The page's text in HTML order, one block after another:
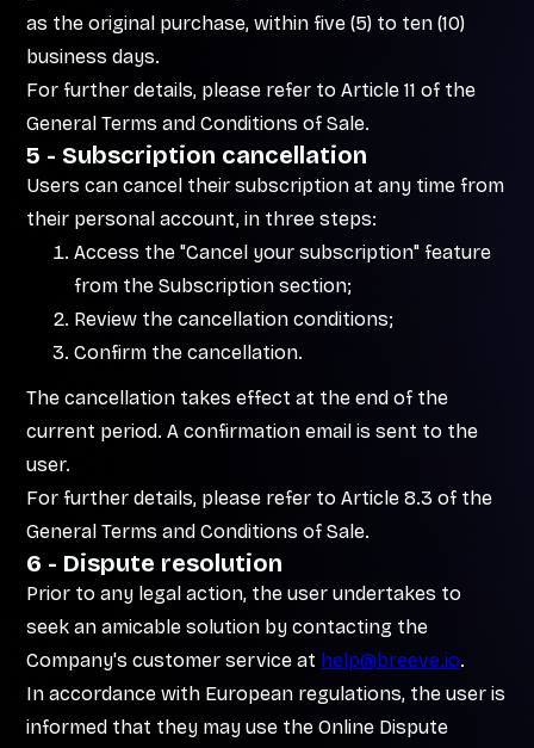
as the original purchase, within five (5) to ten (10)
business days.
For further details, please refer to Article 11 of the
General Terms and Conditions of Sale.
5 - Subscription cancellation
Users can cancel their subscription at any time from
their personal account, in three steps:
Access the "Cancel your subscription" feature
from the Subscription section;
Review the cancellation conditions;
Confirm the cancellation.
The cancellation takes effect at the end of the
current period. A confirmation email is sent to the
user.
For further details, please refer to Article 8.3 of the
General Terms and Conditions of Sale.
6 - Dispute resolution
Prior to any legal action, the user undertakes to
seek an amicable solution by contacting the
Company's customer service at help@breeve.io.
In accordance with European regulations, the user is
informed that they may use the Online Dispute